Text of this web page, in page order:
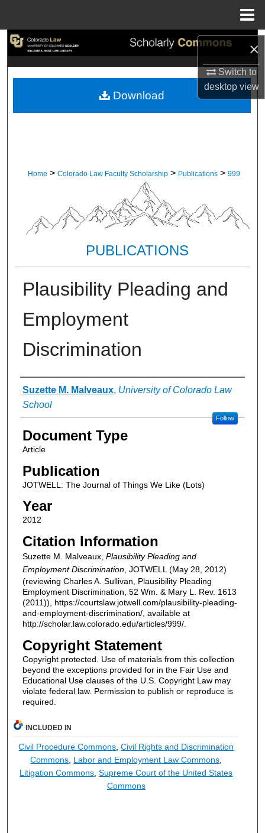
×
Switch to
desktopview
Search
My Account
Home > Colorado Law Faculty Scholarship > Publications > 999
PUBLICATIONS
Plausibility Pleading and
Employment
Discrimination
Authors
Suzette M. Malveaux, University of Colorado Law
School
Follow
Document Type
Article
Publication
JOTWELL: The Journal of Things We Like (Lots)
Year
2012
Citation Information
Suzette M. Malveaux, Plausibility Pleading and
Employment Discrimination, JOTWELL (May 28, 2012)
(reviewing Charles A. Sullivan, Plausibility Pleading
Employment Discrimination, 52 Wm. & Mary L. Rev. 1613
(2011)), https://courtslaw.jotwell.com/plausibility-pleading-
and-employment-discrimination/, available at
http://scholar.law.colorado.edu/articles/999/.
Copyright Statement
Copyright protected. Use of materials from this collection
beyond the exceptions provided for in the Fair Use and
Educational Use clauses of the U.S. Copyright Law may
violate federal law. Permission to publish or reproduce is
required.
Download
INCLUDED IN
Civil Procedure Commons,Civil Rights and Discrimination
Commons, Labor and Employment Law Commons,
Litigation Commons,Supreme Court of the United States
Commons